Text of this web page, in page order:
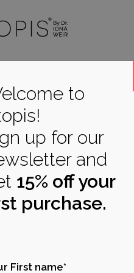
Care
System
System
System
System
to
up for our
and
15% off your
purchase.
First name*